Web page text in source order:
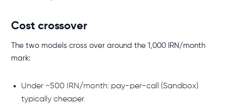
Cost crossover
The two models cross over around the 1,000 IRN/month
mark:
Under ~500 IRN/month: pay-per-call (Sandbox)
typically cheaper.